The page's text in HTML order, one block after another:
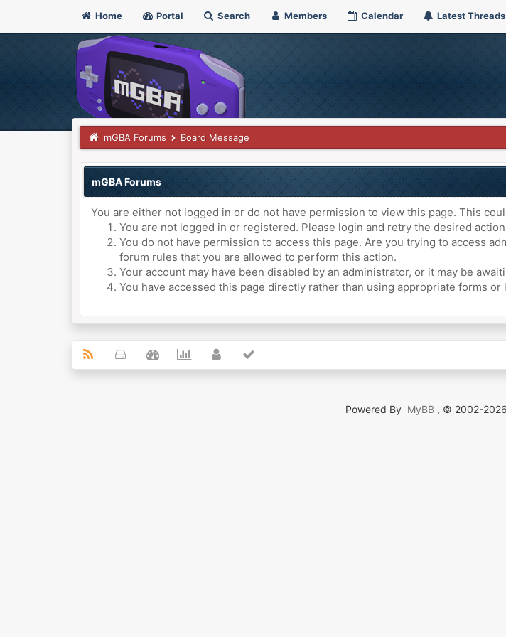
Home Portal Search Members Calendar Latest Threads
mGBA Forums Board Message
mGBA Forums
You are either not logged in or do not have permission to view this page. This
You are not logged in or registered. Please login and retry the desired
You do not have permission to access this page. Are you trying to access
forum rules that you are allowed to perform this action.
Your account may have been disabled by an administrator, or it may be
You have accessed this page directly rather than using appropriate forms or
Powered By MyBB , © 2002-2026